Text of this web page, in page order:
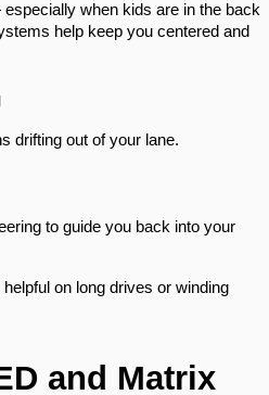
when kids are in the back
help keep you centered and
drifting out of your lane.
to guide you back into your
on long drives or winding
and Matrix